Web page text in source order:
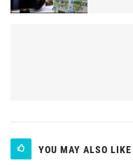
YOU MAY ALSO LIKE